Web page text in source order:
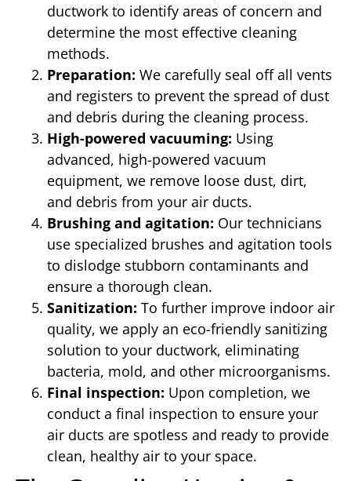
ductwork to identify areas of concern and
determine the most effective cleaning
methods.
Preparation: We carefully seal off all vents
and registers to prevent the spread of dust
and debris during the cleaning process.
High-powered vacuuming: Using
advanced, high-powered vacuum
equipment, we remove loose dust, dirt,
and debris from your air ducts.
Brushing and agitation: Our technicians
use specialized brushes and agitation tools
to dislodge stubborn contaminants and
ensure a thorough clean.
Sanitization: To further improve indoor air
quality, we apply an eco-friendly sanitizing
solution to your ductwork, eliminating
bacteria, mold, and other microorganisms.
Final inspection: Upon completion, we
conduct a final inspection to ensure your
air ducts are spotless and ready to provide
clean, healthy air to your space.